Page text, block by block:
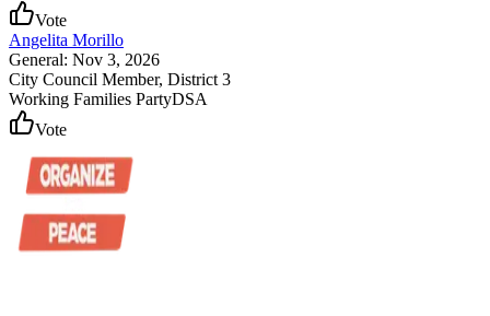
Vote
Angelita Morillo
General: Nov 3, 2026
City Council Member, District 3
Working Families PartyDSA
Vote